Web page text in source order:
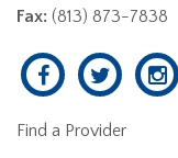
Fax: (813) 873-7838
Find a Provider